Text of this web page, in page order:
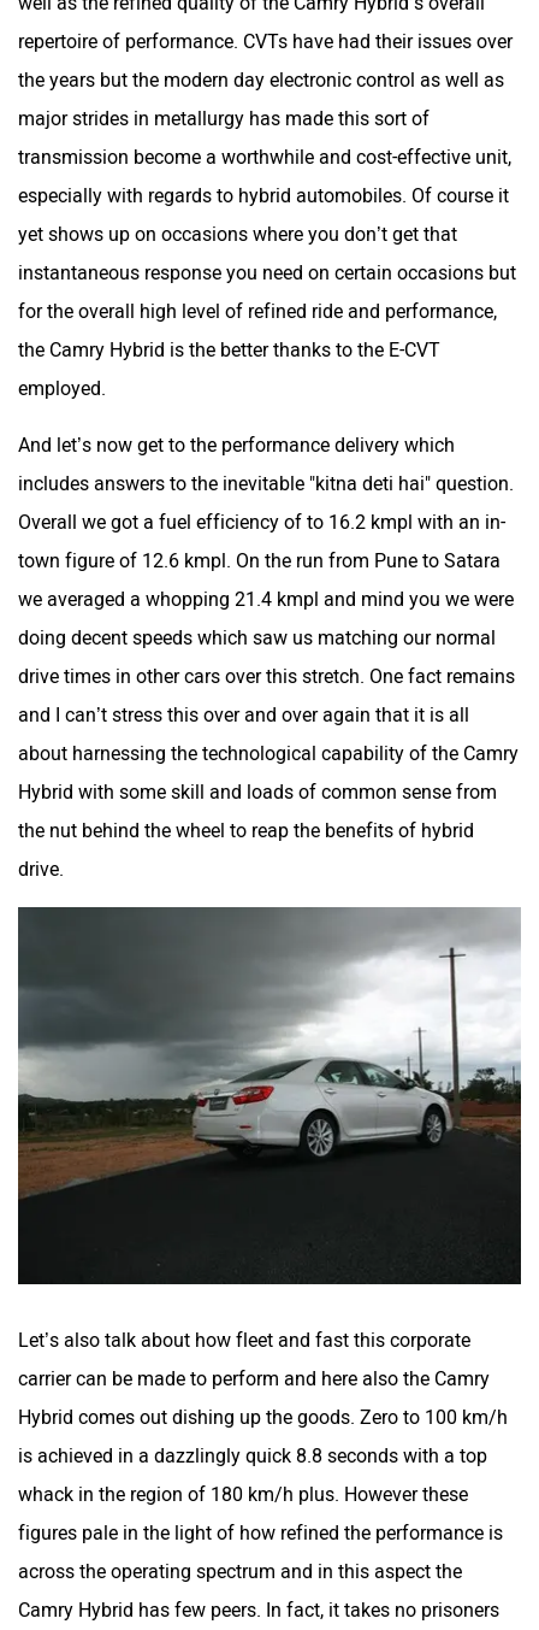
repertoire of performance. CVTs have had their issues over
the years but the modern day electronic control as well as
major strides in metallurgy has made this sort of
transmission become a worthwhile and cost-effective unit,
especially with regards to hybrid automobiles. Of course it
yet shows up on occasions where you don’t get that
instantaneous response you need on certain occasions but
for the overall high level of refined ride and performance,
the Camry Hybrid is the better thanks to the E-CVT
employed.
And let’s now get to the performance delivery which
includes answers to the inevitable "kitna deti hai" question.
Overall we got a fuel efficiency of to 16.2 kmpl with an in-
town figure of 12.6 kmpl. On the run from Pune to Satara
we averaged a whopping 21.4 kmpl and mind you we were
doing decent speeds which saw us matching our normal
drive times in other cars over this stretch. One fact remains
and I can’t stress this over and over again that it is all
about harnessing the technological capability of the Camry
Hybrid with some skill and loads of common sense from
the nut behind the wheel to reap the benefits of hybrid
drive.
Let’s also talk about how fleet and fast this corporate
carrier can be made to perform and here also the Camry
Hybrid comes out dishing up the goods. Zero to 100 km/h
is achieved in a dazzlingly quick 8.8 seconds with a top
whack in the region of 180 km/h plus. However these
figures pale in the light of how refined the performance is
across the operating spectrum and in this aspect the
Camry Hybrid has few peers. In fact, it takes no prisoners